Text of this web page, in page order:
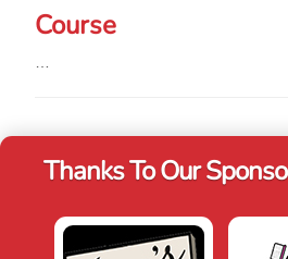
Course
Thanks To Our